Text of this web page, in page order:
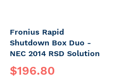
Fronius Rapid
Shutdown Box Duo -
NEC 2014 RSD Solution
$196.80